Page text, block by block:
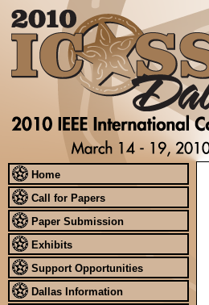
Home
Call for Papers
Paper Submission
Exhibits
Support Opportunities
Dallas Information